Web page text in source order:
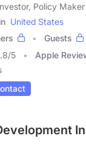
Policy Maker
United States
Guests
/5 Apple